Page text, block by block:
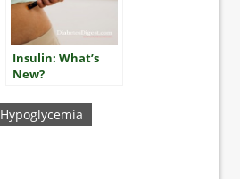
Insulin: What’s
New?
Hypoglycemia